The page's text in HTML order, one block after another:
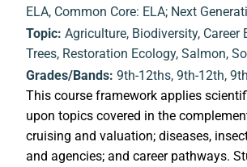
ELA, Common Core: ELA; Next
Topic: Agriculture, Biodiversity, Career
Trees, Restoration Ecology, Salmon,
Grades/Bands: 9th-12ths, 9th-12th, 9th
This course framework applies
upon topics covered in the
cruising and valuation; diseases,
and agencies; and career pathways.